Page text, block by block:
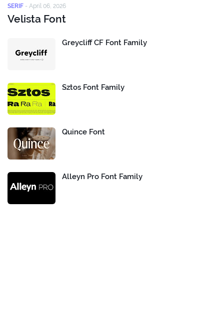
SERIF - April 06, 2026
Velista Font
Greycliff CF Font Family
Sztos Font Family
Quince Font
Alleyn Pro Font Family